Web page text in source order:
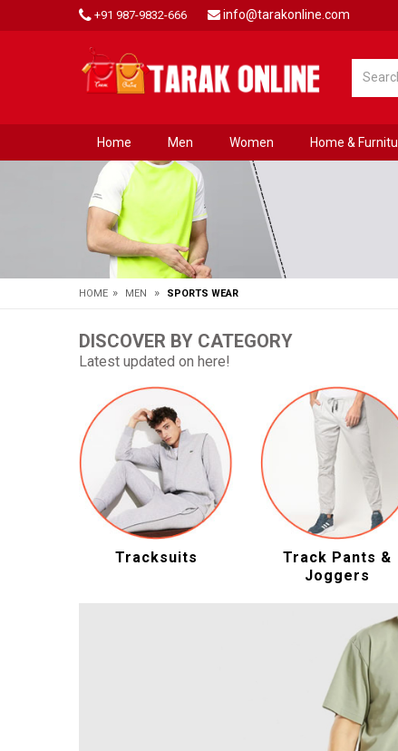
+91 987-9832-666 info@tarakonline.com
Home Men Women Home &
HOME » MEN » SPORTS WEAR
DISCOVER BY CATEGORY
Latest updated on here!
Tracksuits
Track Pants &
Joggers